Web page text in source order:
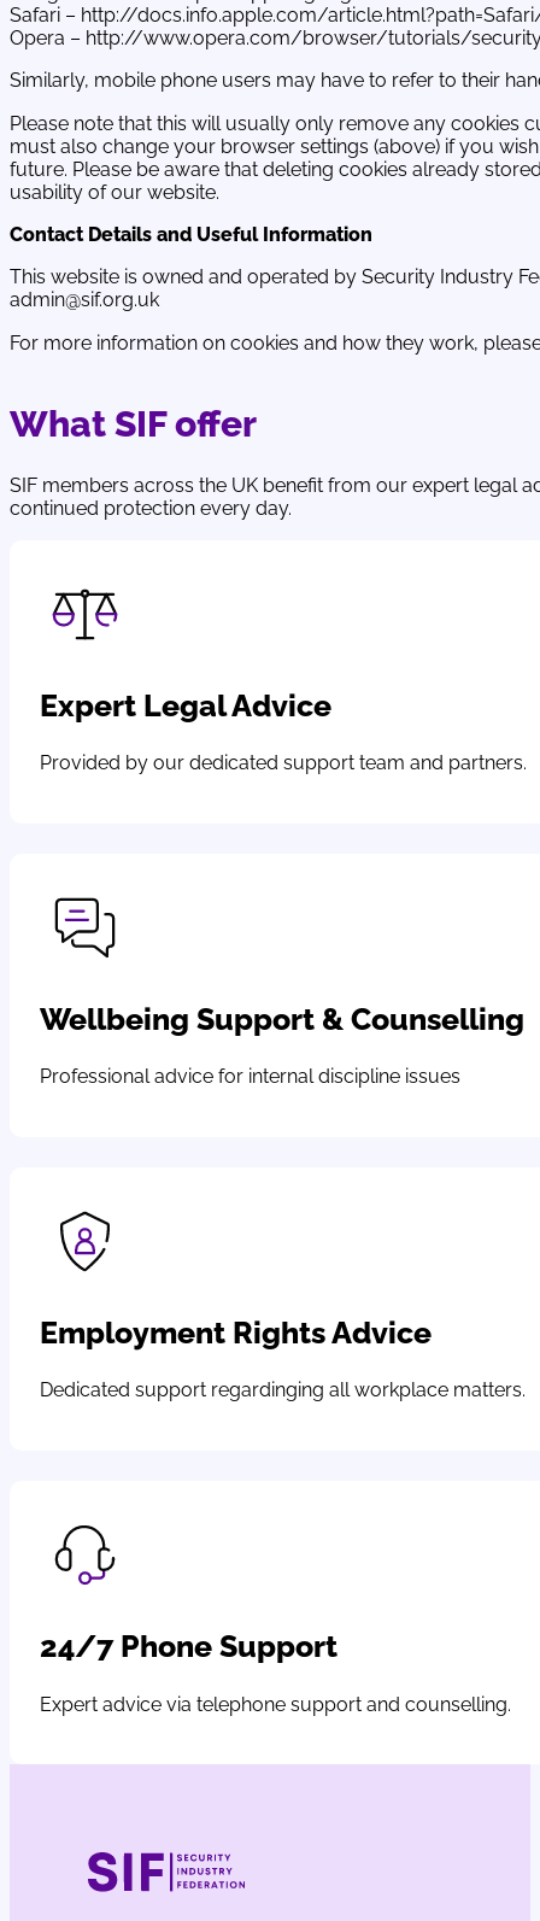
Safari – http://docs.info.apple.com/
Opera – http://www.opera.com/browser/tutorials/
Similarly, mobile phone users may have to refer to their
Please note that this will usually only remove any cookies
must also change your browser settings (above) if you
future. Please be aware that deleting cookies already
usability of our website.
Contact Details and Useful Information
This website is owned and operated by Security Industry
admin@sif.org.uk
For more information on cookies and how they work,
What SIF offer
SIF members across the UK benefit from our expert legal
continued protection every day.
Expert Legal Advice
Provided by our dedicated support team and partners.
Wellbeing Support & Counselling
Professional advice for internal discipline issues
Employment Rights Advice
Dedicated support regardinging all workplace matters.
24/7 Phone Support
Expert advice via telephone support and counselling.